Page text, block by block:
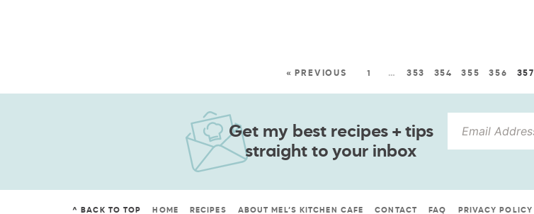
« PREVIOUS 1 … 353 354 355 356 357
Get my best recipes + tips
straight to your inbox
^ BACK TO TOP HOME RECIPES ABOUT MEL’S KITCHEN CAFE CONTACT FAQ PRIVACY POLICY